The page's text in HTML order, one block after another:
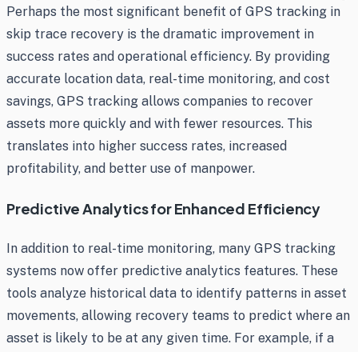
Perhaps the most significant benefit of GPS tracking in
skip trace recovery is the dramatic improvement in
success rates and operational efficiency. By providing
accurate location data, real-time monitoring, and cost
savings, GPS tracking allows companies to recover
assets more quickly and with fewer resources. This
translates into higher success rates, increased
profitability, and better use of manpower.
Predictive Analytics for Enhanced Efficiency
In addition to real-time monitoring, many GPS tracking
systems now offer predictive analytics features. These
tools analyze historical data to identify patterns in asset
movements, allowing recovery teams to predict where an
asset is likely to be at any given time. For example, if a